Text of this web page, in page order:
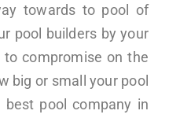
towards to pool of
pool builders by your
to compromise on the
big or small your pool
pool company in